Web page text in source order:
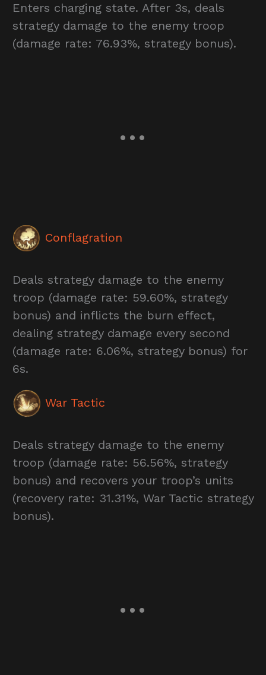
Enters charging state. After 3s, deals
strategy damage to the enemy troop
(damage rate: 76.93%, strategy bonus).
Conflagration
Deals strategy damage to the enemy
troop (damage rate: 59.60%, strategy
bonus) and inflicts the burn effect,
dealing strategy damage every second
(damage rate: 6.06%, strategy bonus) for
6s.
War Tactic
Deals strategy damage to the enemy
troop (damage rate: 56.56%, strategy
bonus) and recovers your troop’s units
(recovery rate: 31.31%, War Tactic strategy
bonus).